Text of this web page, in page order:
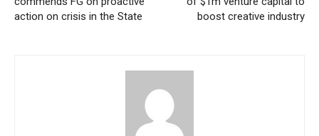
action on crisis in the State
boost creative industry